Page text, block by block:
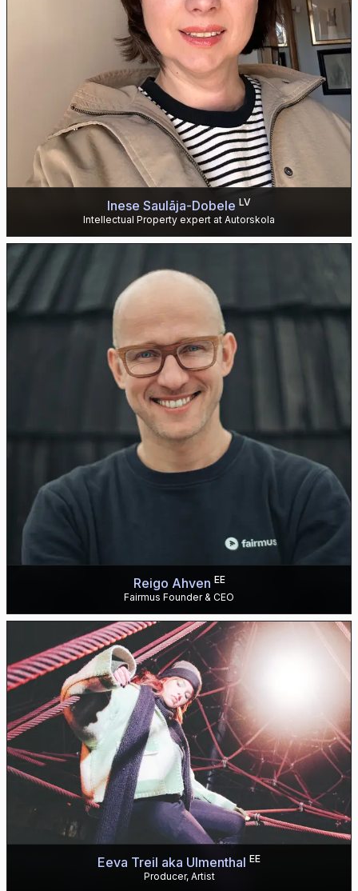
Inese Saulāja-Dobele LV
Intellectual Property expert at Autorskola
Reigo Ahven EE
Fairmus Founder & CEO
Eeva Treil aka Ulmenthal EE
Producer, Artist